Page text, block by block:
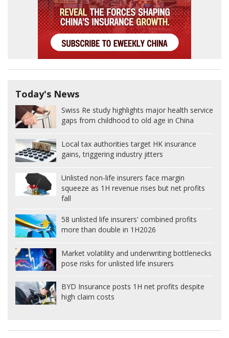
Today's News
Swiss Re study highlights major health service
gaps from childhood to old age in China
Local tax authorities target HK insurance
gains, triggering industry jitters
Unlisted non-life insurers face margin
squeeze as 1H revenue rises but net profits
fall
58 unlisted life insurers' combined profits
more than double in 1H2026
Market volatility and underwriting bottlenecks
pose risks for unlisted life insurers
BYD Insurance posts 1H net profits despite
high claim costs